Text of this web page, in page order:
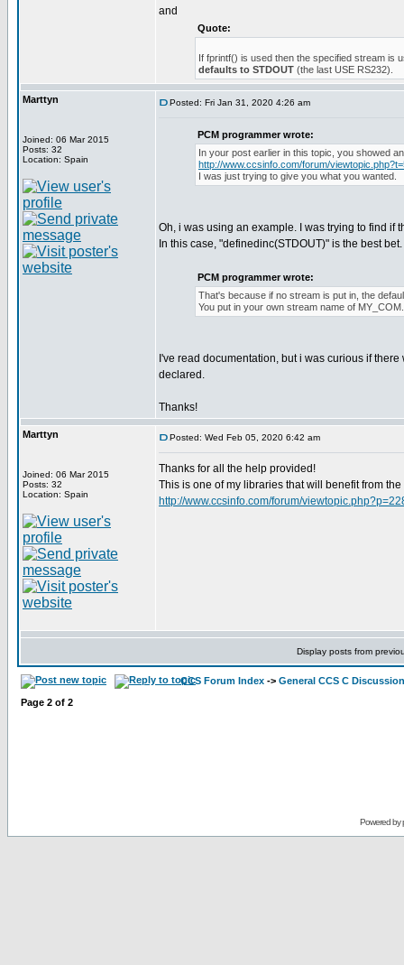
and
Quote:
If fprintf() is used then the specified stream is
defaults to STDOUT (the last USE RS232).
Marttyn
Joined: 06 Mar 2015
Posts: 32
Location: Spain
Posted: Fri Jan 31, 2020 4:26 am
PCM programmer wrote:
In your post earlier in this topic, you showed
http://www.ccsinfo.com/forum/
I was just trying to give you what you wanted.
Oh, i was using an example. I was trying to find if
In this case, "definedinc(STDOUT)" is the best
PCM programmer wrote:
That's because if no stream is put in, the
You put in your own stream name of
I've read documentation, but i was curious if
declared.
Thanks!
Marttyn
Joined: 06 Mar 2015
Posts: 32
Location: Spain
Posted: Wed Feb 05, 2020 6:42 am
Thanks for all the help provided!
This is one of my libraries that will benefit from
http://www.ccsinfo.com/forum/
Display posts from
CCS Forum Index -> General CCS C Discussion
Page 2 of 2
Powered by